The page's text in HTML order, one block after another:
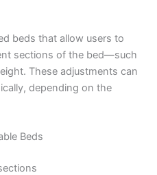
beds that allow users to
sections of the bed—such
These adjustments can
depending on the
Beds